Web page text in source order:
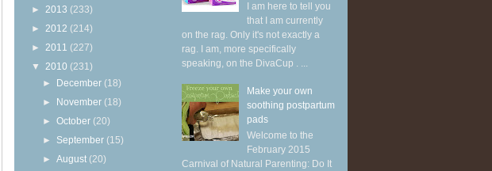
► 2013 (233)
► 2012 (214)
► 2011 (227)
▼ 2010 (231)
► December (18)
► November (18)
►October (20)
► September (15)
►August (20)
I am here to tell you
that I am currently
on the rag. Only it's not exactly a
rag. I am, more specifically
speaking, on the DivaCup . ...
Make your own
soothing postpartum
pads
Welcome to the
February 2015
Carnival of Natural Parenting: Do It